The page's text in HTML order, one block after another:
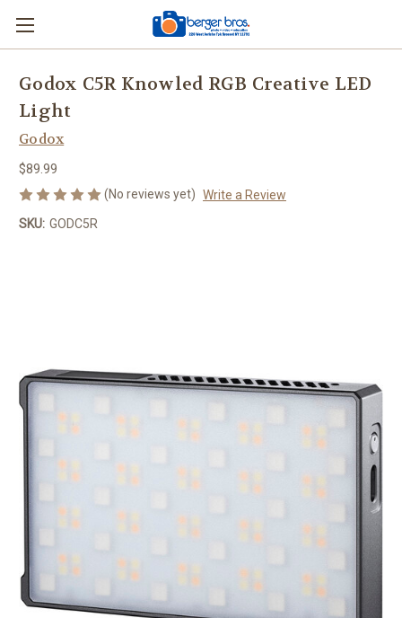
Godox C5R Knowled RGB Creative LED
Light
Godox
$89.99
(No reviews yet) Write a Review
SKU: GODC5R